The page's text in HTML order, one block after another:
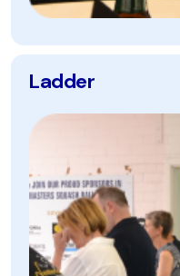
Ladder